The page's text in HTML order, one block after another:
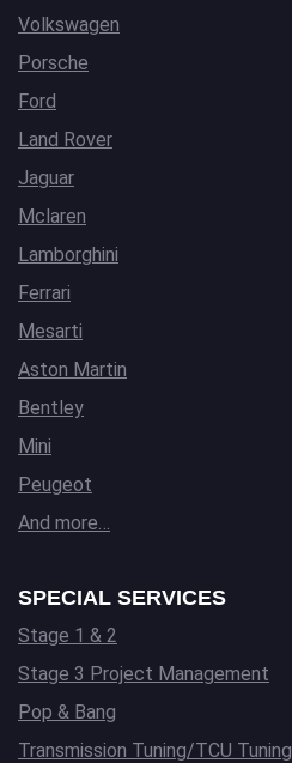
Volkswagen
Porsche
Ford
Land Rover
Jaguar
Mclaren
Lamborghini
Ferrari
Mesarti
Aston Martin
Bentley
Mini
Peugeot
And more…
SPECIAL SERVICES
Stage 1 & 2
Stage 3 Project Management
Pop & Bang
Transmission Tuning/TCU Tuning